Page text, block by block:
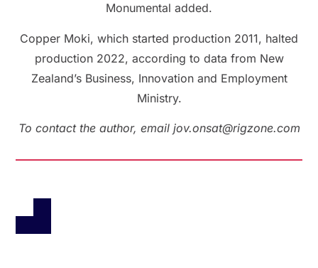
Monumental added.
Copper Moki, which started production 2011, halted
production 2022, according to data from New
Zealand’s Business, Innovation and Employment
Ministry.
To contact the author, email jov.onsat@rigzone.com